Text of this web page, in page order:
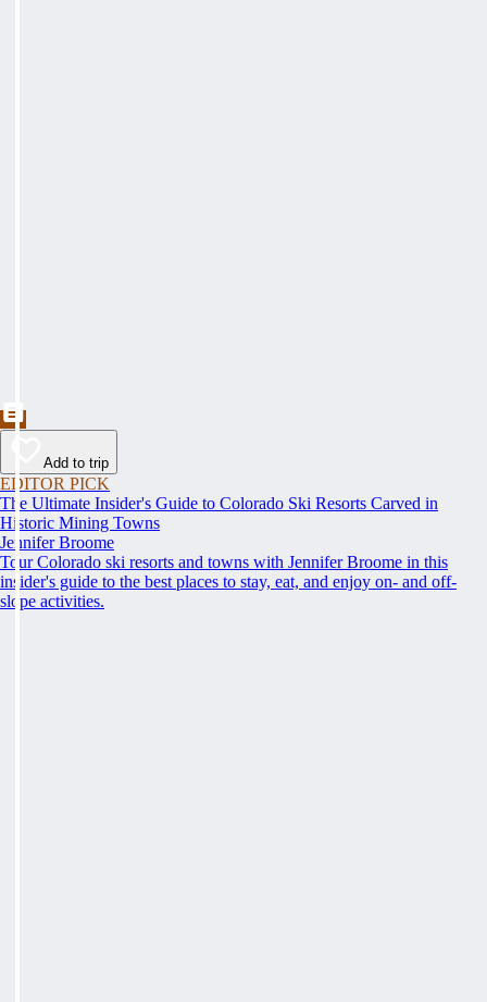
Add to trip
EDITOR PICK
The Ultimate Insider's Guide to Colorado Ski Resorts Carved in
Historic Mining Towns
Jennifer Broome
Tour Colorado ski resorts and towns with Jennifer Broome in this
insider's guide to the best places to stay, eat, and enjoy on- and off-
slope activities.